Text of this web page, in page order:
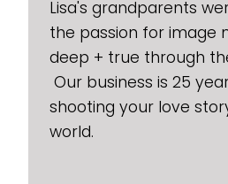
Lisa's grandparents
the passion for image
deep + true through
Our business is 25
shooting your love
world.